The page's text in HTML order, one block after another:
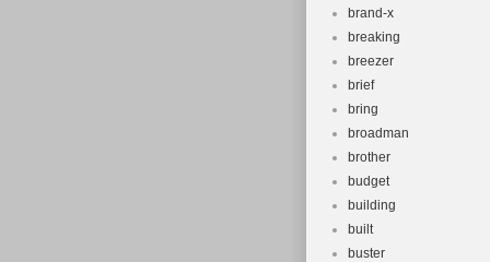
brand-x
breaking
breezer
brief
bring
broadman
brother
budget
building
built
buster